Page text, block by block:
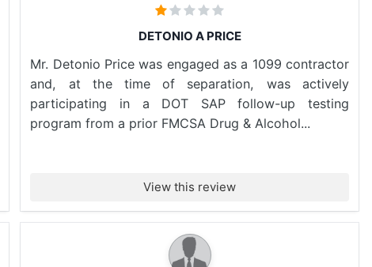
DETONIO A PRICE
Mr. Detonio Price was engaged as a 1099 contractor
and, at the time of separation, was actively
participating in a DOT SAP follow-up testing
program from a prior FMCSA Drug & Alcohol...
View this review